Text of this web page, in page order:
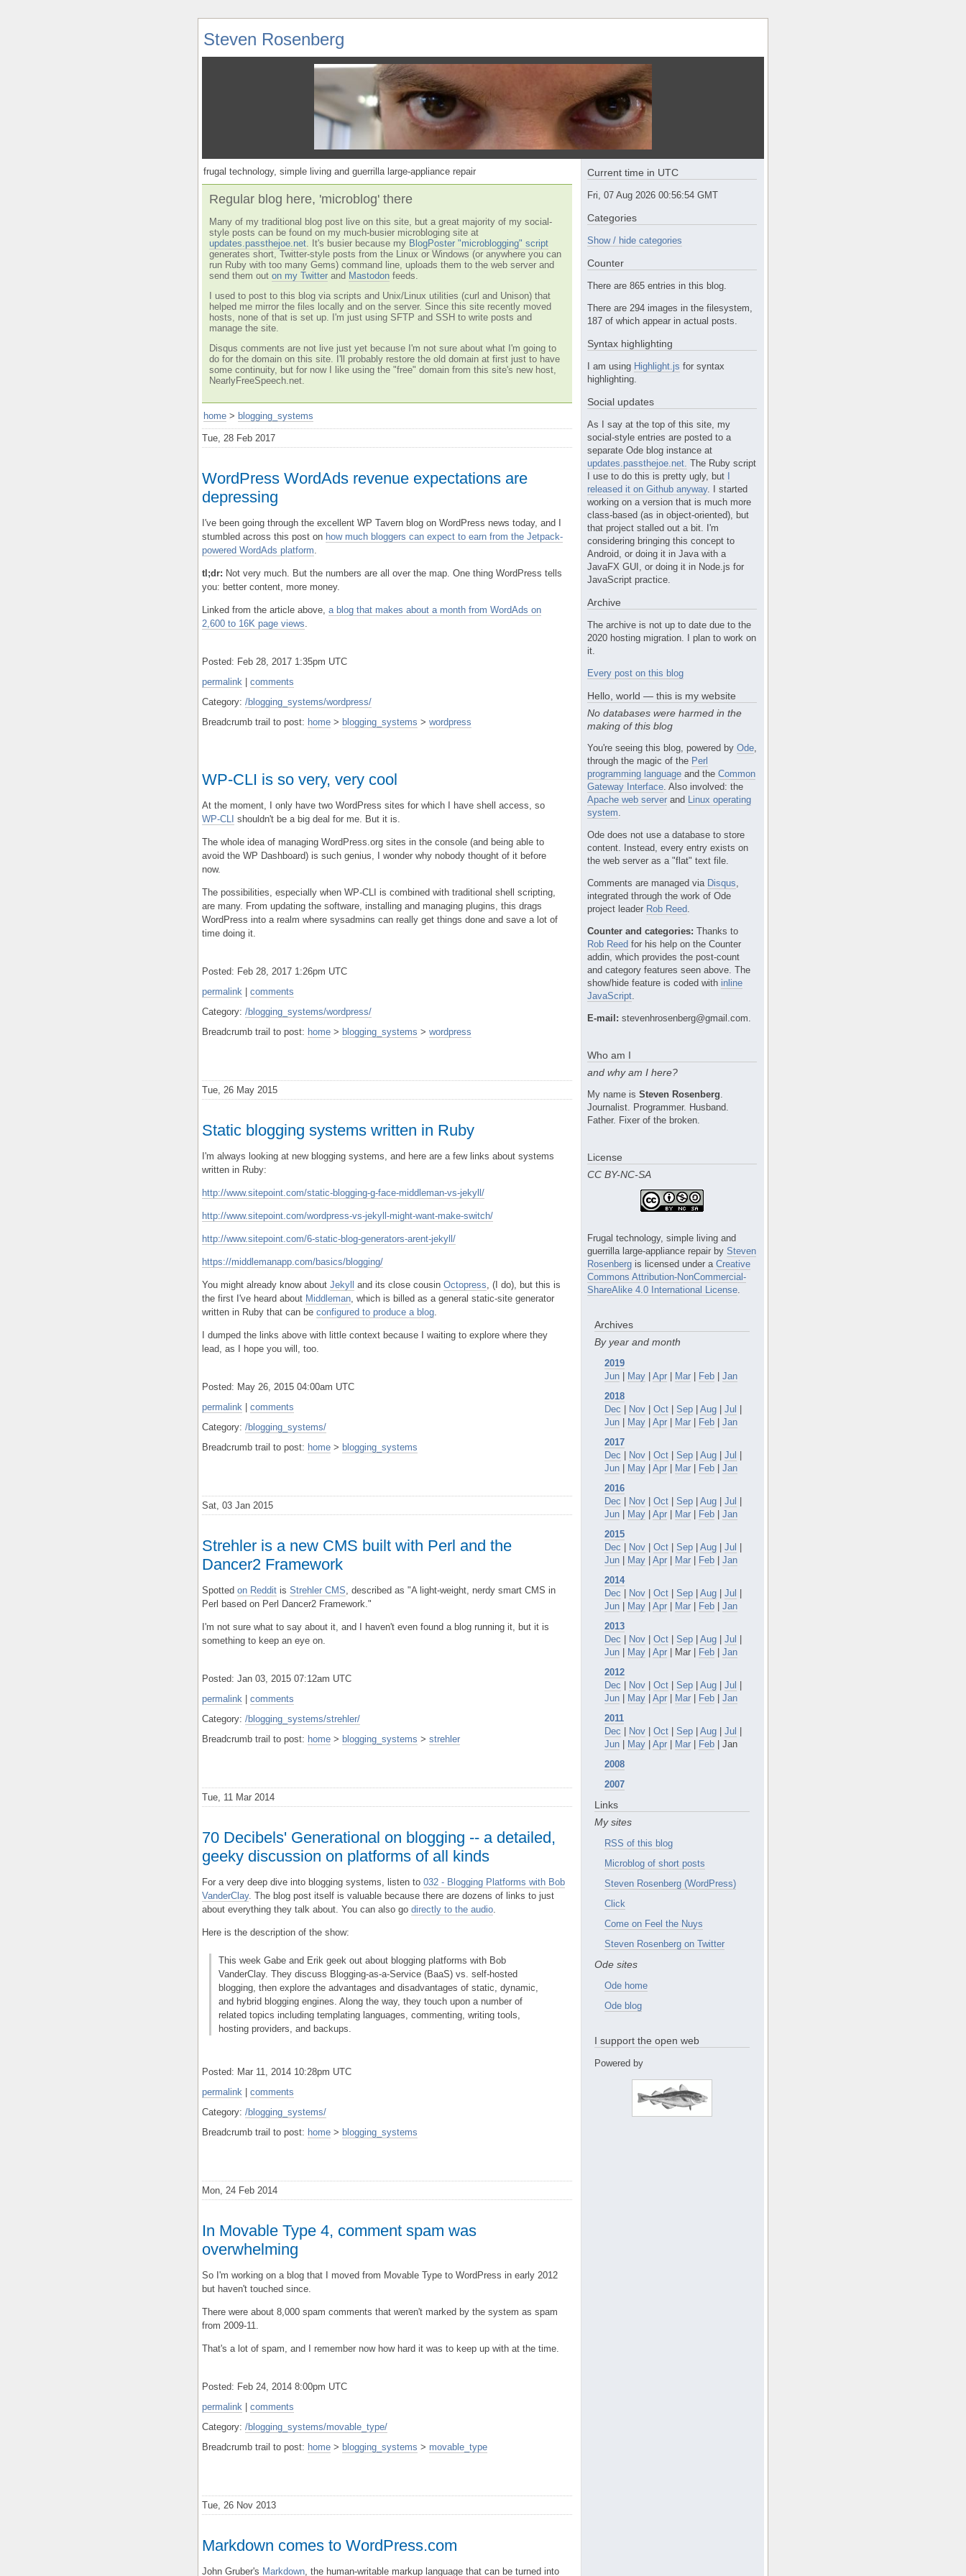
Steven Rosenberg
frugal technology, simple living and guerrilla large-appliance repair
Regular blog here, 'microblog' there
Many of my traditional blog post live on this site, but a great majority of my social-
style posts can be found on my much-busier microbloging site at
updates.passthejoe.net . It's busier because my BlogPoster "microblogging" script
generates short, Twitter-style posts from the Linux or Windows (or anywhere you can
run Ruby with too many Gems) command line, uploads them to the web server and
send them out on my Twitter and Mastodon feeds.
I used to post to this blog via scripts and Unix/Linux utilities (curl and Unison) that
helped me mirror the files locally and on the server. Since this site recently moved
hosts, none of that is set up. I'm just using SFTP and SSH to write posts and
manage the site.
Disqus comments are not live just yet because I'm not sure about what I'm going to
do for the domain on this site. I'll probably restore the old domain at first just to have
some continuity, but for now I like using the "free" domain from this site's new host,
NearlyFreeSpeech.net.
home > blogging_systems
Tue, 28 Feb 2017
WordPress WordAds revenue expectations are
depressing
I've been going through the excellent WP Tavern blog on WordPress news today, and I
stumbled across this post on how much bloggers can expect to earn from the Jetpack-
powered WordAds platform
tl;dr: Not very much. But the numbers are all over the map. One thing WordPress tells
you: better content, more money.
Linked from the article above, a blog that makes about a month from WordAds on
2,600 to 16K page views
Posted: Feb 28, 2017 1:35pm UTC
permalink | comments
Category: /blogging_systems/wordpress/
Breadcrumb trail to post: home > blogging_systems > wordpress
WP-CLI is so very, very cool
At the moment, I only have two WordPress sites for which I have shell access, so
WP-CLI shouldn't be a big deal for me. But it is.
The whole idea of managing WordPress.org sites in the console (and being able to
avoid the WP Dashboard) is such genius, I wonder why nobody thought of it before
now.
The possibilities, especially when WP-CLI is combined with traditional shell scripting,
are many. From updating the software, installing and managing plugins, this drags
WordPress into a realm where sysadmins can really get things done and save a lot of
time doing it.
Posted: Feb 28, 2017 1:26pm UTC
permalink | comments
Category: /blogging_systems/wordpress/
Breadcrumb trail to post: home > blogging_systems > wordpress
Tue, 26 May 2015
Static blogging systems written in Ruby
I'm always looking at new blogging systems, and here are a few links about systems
written in Ruby:
http://www.sitepoint.com/static-blogging-g-face-middleman-vs-jekyll/
http://www.sitepoint.com/wordpress-vs-jekyll-might-want-make-switch/
http://www.sitepoint.com/6-static-blog-generators-arent-jekyll/
https://middlemanapp.com/basics/blogging/
You might already know about Jekyll and its close cousin Octopress , (I do), but this is
the first I've heard about Middleman , which is billed as a general static-site generator
written in Ruby that can be configured to produce a blog
I dumped the links above with little context because I waiting to explore where they
lead, as I hope you will, too.
Posted: May 26, 2015 04:00am UTC
permalink | comments
Category: /blogging_systems/
Breadcrumb trail to post: home > blogging_systems
Sat, 03 Jan 2015
Strehler is a new CMS built with Perl and the
Dancer2 Framework
Spotted on Reddit is Strehler CMS , described as "A light-weight, nerdy smart CMS in
Perl based on Perl Dancer2 Framework."
I'm not sure what to say about it, and I haven't even found a blog running it, but it is
something to keep an eye on.
Posted: Jan 03, 2015 07:12am UTC
permalink | comments
Category: /blogging_systems/strehler/
Breadcrumb trail to post: home > blogging_systems > strehler
Tue, 11 Mar 2014
70 Decibels' Generational on blogging -- a detailed,
geeky discussion on platforms of all kinds
For a very deep dive into blogging systems, listen to 032 - Blogging Platforms with Bob
VanderClay. The blog post itself is valuable because there are dozens of links to just
about everything they talk about. You can also go directly to the audio
Here is the description of the show:
This week Gabe and Erik geek out about blogging platforms with Bob
VanderClay. They discuss Blogging-as-a-Service (BaaS) vs. self-hosted
blogging, then explore the advantages and disadvantages of static, dynamic,
and hybrid blogging engines. Along the way, they touch upon a number of
related topics including templating languages, commenting, writing tools,
hosting providers, and backups.
Posted: Mar 11, 2014 10:28pm UTC
permalink | comments
Category: /blogging_systems/
Breadcrumb trail to post: home > blogging_systems
Mon, 24 Feb 2014
In Movable Type 4, comment spam was
overwhelming
So I'm working on a blog that I moved from Movable Type to WordPress in early 2012
but haven't touched since.
There were about 8,000 spam comments that weren't marked by the system as spam
from 2009-11.
That's a lot of spam, and I remember now how hard it was to keep up with at the time.
Posted: Feb 24, 2014 8:00pm UTC
permalink | comments
Category: /blogging_systems/movable_type/
Breadcrumb trail to post: home > blogging_systems > movable_type
Tue, 26 Nov 2013
Markdown comes to WordPress.com
John Gruber's Markdown , the human-writable markup language that can be turned into
Current time in UTC
Fri, 07 Aug 2026 00:56:55 GMT
Categories
Show / hide categories
Counter
There are 865 entries in this blog.
There are 294 images in the filesystem,
187 of which appear in actual posts.
Syntax highlighting
I am using Highlight.js for syntax
highlighting.
Social updates
As I say at the top of this site, my
social-style entries are posted to a
separate Ode blog instance at
updates.passthejoe.net. The Ruby script
I use to do this is pretty ugly, but I
released it on Github anyway. I started
working on a version that is much more
class-based (as in object-oriented), but
that project stalled out a bit. I'm
considering bringing this concept to
Android, or doing it in Java with a
JavaFX GUI, or doing it in Node.js for
JavaScript practice.
Archive
The archive is not up to date due to the
2020 hosting migration. I plan to work on
it.
Every post on this blog
Hello, world — this is my website
No databases were harmed in the
making of this blog
You're seeing this blog, powered by Ode
through the magic of the Perl
programming language and the Common
Gateway Interface . Also involved: the
Apache web server and Linux operating
system
Ode does not use a database to store
content. Instead, every entry exists on
the web server as a "flat" text file.
Comments are managed via Disqus
integrated through the work of Ode
project leader Rob Reed
Counter and categories: Thanks to
Rob Reed for his help on the Counter
addin, which provides the post-count
and category features seen above. The
show/hide feature is coded with inline
JavaScript
E-mail: stevenhrosenberg@gmail.com.
Who am I
and why am I here?
My name is Steven Rosenberg
Journalist. Programmer. Husband.
Father. Fixer of the broken.
License
CC BY-NC-SA
Frugal technology, simple living and
guerrilla large-appliance repair by Steven
Rosenberg is licensed under a Creative
Commons Attribution-NonCommercial-
ShareAlike 4.0 International License
Archives
By year and month
2019
Jun | May | Apr | Mar | Feb | Jan
2018
Dec | Nov | Oct | Sep | Aug | Jul |
Jun | May | Apr | Mar | Feb | Jan
2017
Dec | Nov | Oct | Sep | Aug | Jul |
Jun | May | Apr | Mar | Feb | Jan
2016
Dec | Nov | Oct | Sep | Aug | Jul |
Jun | May | Apr | Mar | Feb | Jan
2015
Dec | Nov | Oct | Sep | Aug | Jul |
Jun | May | Apr | Mar | Feb | Jan
2014
Dec | Nov | Oct | Sep | Aug | Jul |
Jun | May | Apr | Mar | Feb | Jan
2013
Dec | Nov | Oct | Sep | Aug | Jul |
Jun | May | Apr | Mar | Feb | Jan
2012
Dec | Nov | Oct | Sep | Aug | Jul |
Jun | May | Apr | Mar | Feb | Jan
2011
Dec | Nov | Oct | Sep | Aug | Jul |
Jun | May | Apr | Mar | Feb | Jan
2008
2007
Links
My sites
RSS of this blog
Microblog of short posts
Steven Rosenberg (WordPress)
Click
Come on Feel the Nuys
Steven Rosenberg on Twitter
Ode sites
Ode home
Ode blog
I support the open web
Powered by